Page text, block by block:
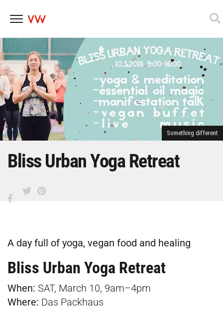
Skip
to
content
Something different
Bliss Urban Yoga Retreat
A day full of yoga, vegan food and healing
Bliss Urban Yoga Retreat
When: SAT, March 10, 9am–4pm
Where: Das Packhaus